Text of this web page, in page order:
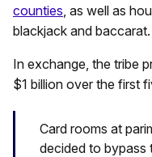
counties, as well as
blackjack and baccarat.
In exchange, the tribe
$1 billion over the first
Card rooms at
decided to bypass